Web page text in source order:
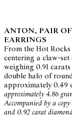
ANTON, PAIR
EARRINGS
From the Hot
centering a claw-
weighing 0.91
double halo of
approximately 0.49
approximately 4.86
Accompanied by a
and 0.92 carat